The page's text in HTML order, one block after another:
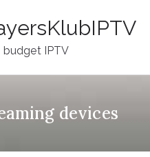
budget IPTV
devices